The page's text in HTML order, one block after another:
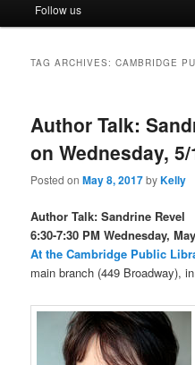
Follow us
TAG ARCHIVES:CAMBRIDGE
Author Talk:
on Wednesday, 5/
Posted onMay 8, 2017byKelly
Author Talk: Sandrine Revel
6:30-7:30 PM Wednesday,
At the Cambridge Public
main branch (449 Broadway),